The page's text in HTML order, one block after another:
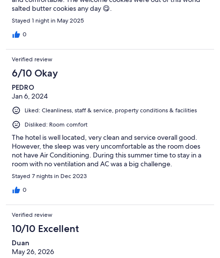
salted butter cookies any day 😋.
Stayed 1 night in May 2025
0
Verified review
6/10 Okay
PEDRO
Jan 6, 2024
Liked: Cleanliness, staff & service, property conditions & facilities
Disliked: Room comfort
The hotel is well located, very clean and service overall good.
However, the sleep was very uncomfortable as the room does
not have Air Conditioning. During this summer time to stay in a
room with no ventilation and AC was a big challenge.
Stayed 7 nights in Dec 2023
0
Verified review
10/10 Excellent
Duan
May 26, 2026